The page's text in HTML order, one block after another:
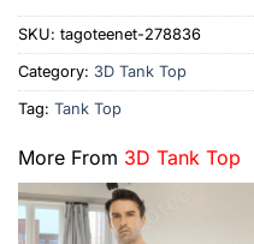
SKU: tagoteenet-278836
Category: 3D Tank Top
Tag: Tank Top
More From 3D Tank Top